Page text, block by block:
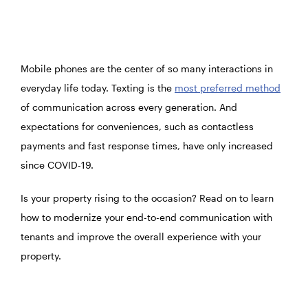
Mobile phones are the center of so many interactions in
everyday life today. Texting is the most preferred method
of communication across every generation. And
expectations for conveniences, such as contactless
payments and fast response times, have only increased
since COVID-19.
Is your property rising to the occasion? Read on to learn
how to modernize your end-to-end communication with
tenants and improve the overall experience with your
property.